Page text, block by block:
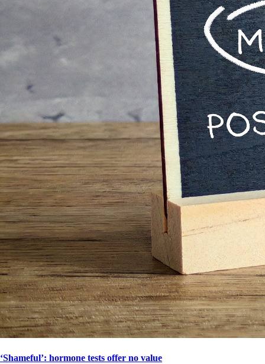
‘Shameful’: hormone tests offer no value